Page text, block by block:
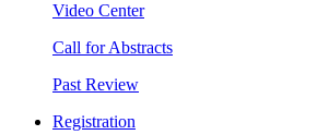
Video Center
Call for Abstracts
Past Review
Registration